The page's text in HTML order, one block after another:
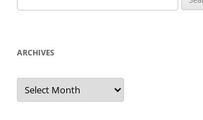
for:
ARCHIVES
Archives